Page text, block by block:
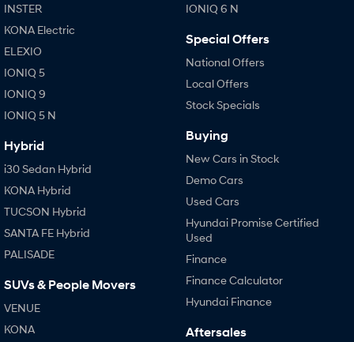
INSTER
KONA Electric
ELEXIO
IONIQ 5
IONIQ 9
IONIQ 5 N
Hybrid
i30 Sedan Hybrid
KONA Hybrid
TUCSON Hybrid
SANTA FE Hybrid
PALISADE
SUVs & People Movers
VENUE
KONA
IONIQ 6 N
Special Offers
National Offers
Local Offers
Stock Specials
Buying
New Cars in Stock
Demo Cars
Used Cars
Hyundai Promise Certified
Used
Finance
Finance Calculator
Hyundai Finance
Aftersales